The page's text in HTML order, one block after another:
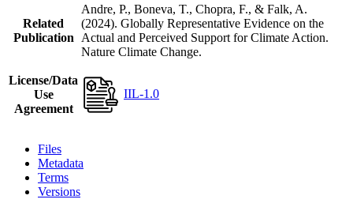
Related
Publication
Andre, P., Boneva, T., Chopra, F., & Falk, A.
(2024). Globally Representative Evidence on the
Actual and Perceived Support for Climate Action.
Nature Climate Change.
License/Data
Use
Agreement
IIL-1.0
Files
Metadata
Terms
Versions